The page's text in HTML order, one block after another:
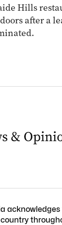
Hills
after a
acknowledges